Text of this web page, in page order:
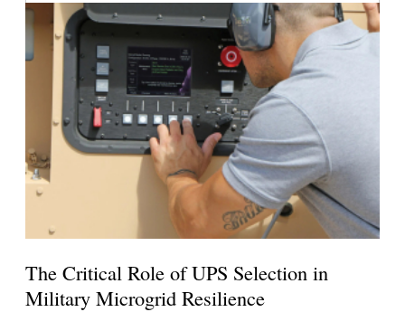
The Critical Role of UPS Selection in
Military Microgrid Resilience